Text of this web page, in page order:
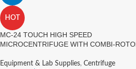
HOT
MC-24 TOUCH HIGH SPEED
MICROCENTRIFUGE WITH COMBI-
Equipment & Lab Supplies, Centrifuge